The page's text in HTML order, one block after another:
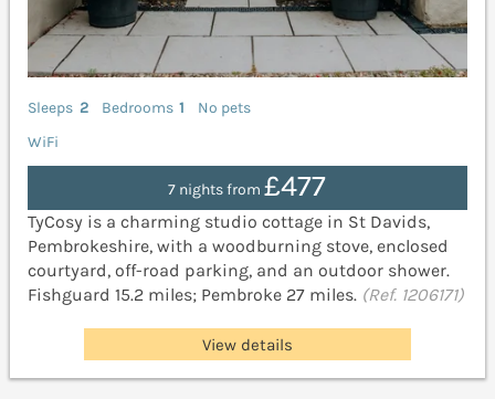
Sleeps 2 Bedrooms 1
No pets
WiFi
7 nights from£477
TyCosy is a charming studio cottage in St Davids,
Pembrokeshire, with a woodburning stove, enclosed
courtyard, off-road parking, and an outdoor shower.
Fishguard 15.2 miles; Pembroke 27 miles. (Ref. 1206171)
View details